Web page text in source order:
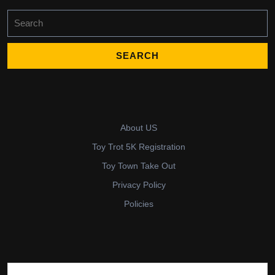
for:
About US
Toy Trot 5K Registration
Toy Town Take Out
Privacy Policy
Policies